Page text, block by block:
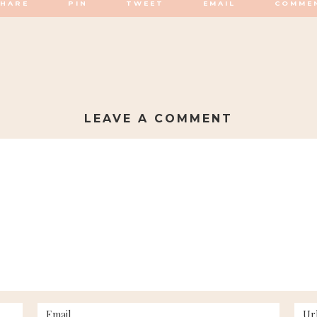
PIN TWEET EMAIL
LEAVE A COMMENT